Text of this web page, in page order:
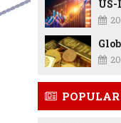
POPULAR